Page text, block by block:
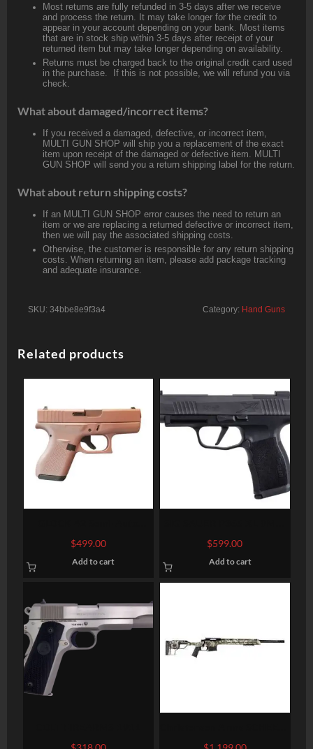
Most returns are fully refunded in 3-5 days after we receive
and process the return. It may take longer for the credit to
appear in your account depending on your bank. Most items
that are in stock ship within 3-5 days after receipt of your
returned item but may take longer depending on availability.
Returns must be charged back to the original credit card used
in the purchase. If this is not possible, we will refund you via
check.
What about damaged/incorrect items?
If you received a damaged, defective, or incorrect item,
MULTI GUN SHOP will ship you a replacement of the exact
item upon receipt of the damaged or defective item. MULTI
GUN SHOP will send you a return shipping label for the return.
What about return shipping costs?
If an MULTI GUN SHOP error causes the need to return an
item or we are replacing a returned defective or incorrect item,
then we will pay the associated shipping costs.
Otherwise, the customer is responsible for any return shipping
costs. When returning an item, please add package tracking
and adequate insurance.
SKU: 34bbe8e9f3a4 Category: Hand Guns
Related products
Pistol
$499.00
Add to cart
3.7″ BARREL 12-ROUNDS
OPTIC READY
$599.00
Add to cart
Exclusive West River Mesa